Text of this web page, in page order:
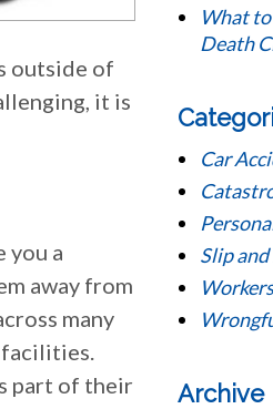
outside of
it is
you a
away from
many
part of their
What
Death
Car
Slip
Archive